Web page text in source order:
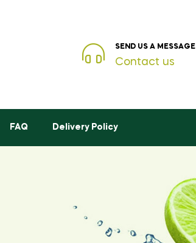
SEND US A MESSAGE
Contact us
FAQ Delivery Policy